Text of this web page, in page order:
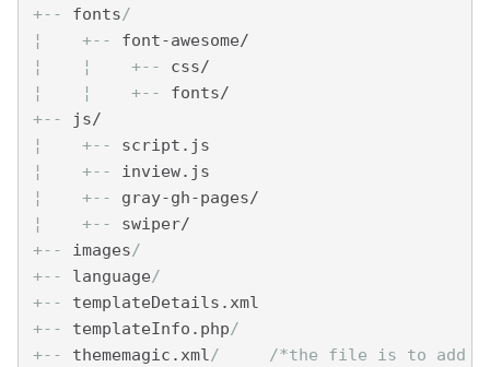
+-- fonts/
¦ +-- font-awesome/
¦
¦ +-- css/
¦
¦ +-- fonts/
+-- js/
¦ +-- script.js
¦ +-- inview.js
¦ +-- gray-gh-pages/
¦ +-- swiper/
+-- images/
+-- language/
+-- templateDetails.xml
+-- templateInfo.php/
+-- thememagic.xml/     /*the file is to add new